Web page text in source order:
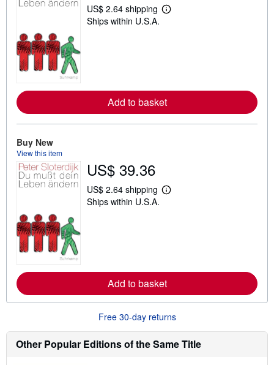
US$ 2.64 shipping
L
b
o
u
i
n
Ships within U.S.A.
Add to basket
Buy New
View this item
US$ 39.36
US$ 2.64 shipping
L
b
o
u
s
h
i
p
Ships within U.S.A.
Add to basket
Free 30-day returns
Other Popular Editions of the Same Title